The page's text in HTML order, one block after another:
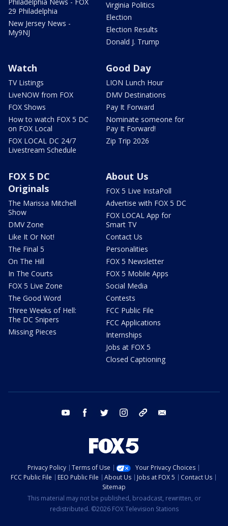
29 Philadelphia
New Jersey News -
My9NJ
Virginia Politics
Election
Election Results
Donald J. Trump
Watch
TV Listings
LiveNOW from FOX
FOX Shows
How to watch FOX 5 DC
on FOX Local
FOX LOCAL DC 24/7
Livestream Schedule
Good Day
LION Lunch Hour
DMV Destinations
Pay It Forward
Nominate someone for
Pay It Forward!
Zip Trip 2026
FOX 5 DC
Originals
The Marissa Mitchell
Show
DMV Zone
Like It Or Not!
The Final 5
On The Hill
In The Courts
FOX 5 Live Zone
The Good Word
Three Weeks of Hell:
The DC Snipers
Missing Pieces
About Us
FOX 5 Live InstaPoll
Advertise with FOX 5 DC
FOX LOCAL App for
Smart TV
Contact Us
Personalities
FOX 5 Newsletter
FOX 5 Mobile Apps
Social Media
Contests
FCC Public File
FCC Applications
Internships
Jobs at FOX 5
Closed Captioning
youtube facebook twitter instagram tiktok
Privacy Policy Terms of Use
Your Privacy Choices
FCC Public File
EEO Public File About Us Jobs at FOX 5
Contact Us
Sitemap
This material may not be published, broadcast, rewritten, or
redistributed. ©2026 FOX Television Stations